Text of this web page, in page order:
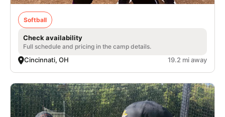
Softball
Check availability
Full schedule and pricing in the camp details.
Cincinnati, OH 19.2 mi away